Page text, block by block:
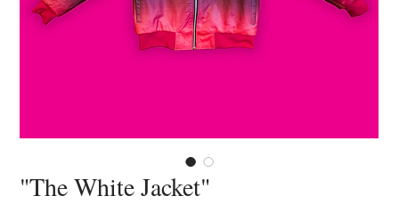
"The White Jacket"